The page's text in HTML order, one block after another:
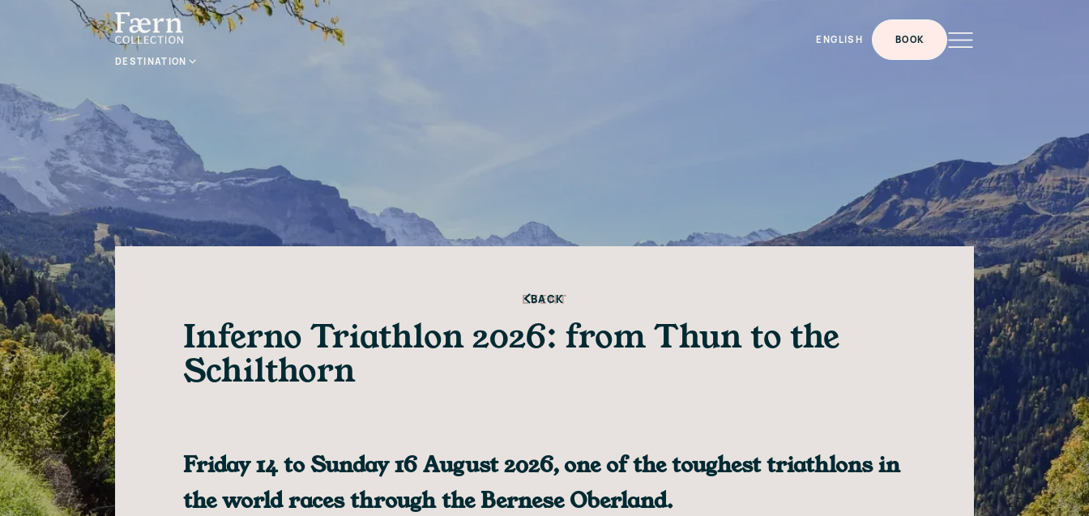
DESTINATION
ENGLISH BOOK
EVENT
Inferno Triathlon 2026: from Thun to the
Schilthorn
Friday 14 to Sunday 16 August 2026, one of the toughest triathlons in
the world races through the Bernese Oberland.
BACK